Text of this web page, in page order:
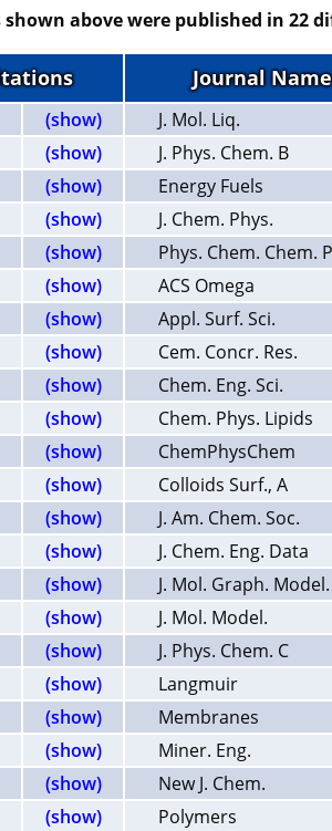
shown above were published in 22
Journal Name
(show)
J. Mol. Liq.
(show)
J. Phys. Chem. B
(show)
Energy Fuels
(show)
J. Chem. Phys.
(show)
Phys. Chem. Chem.
(show)
ACS Omega
(show)
Appl. Surf. Sci.
(show)
Cem. Concr. Res.
(show)
Chem. Eng. Sci.
(show)
Chem. Phys. Lipids
(show)
ChemPhysChem
(show)
Colloids Surf., A
(show)
J. Am. Chem. Soc.
(show)
J. Chem. Eng. Data
(show)
J. Mol. Graph. Model.
(show)
J. Mol. Model.
(show)
J. Phys. Chem. C
(show)
Langmuir
(show)
Membranes
(show)
Miner. Eng.
(show)
New J. Chem.
(show) Polymers